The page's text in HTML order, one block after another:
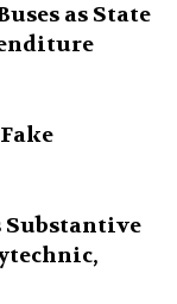
as State
Substantive